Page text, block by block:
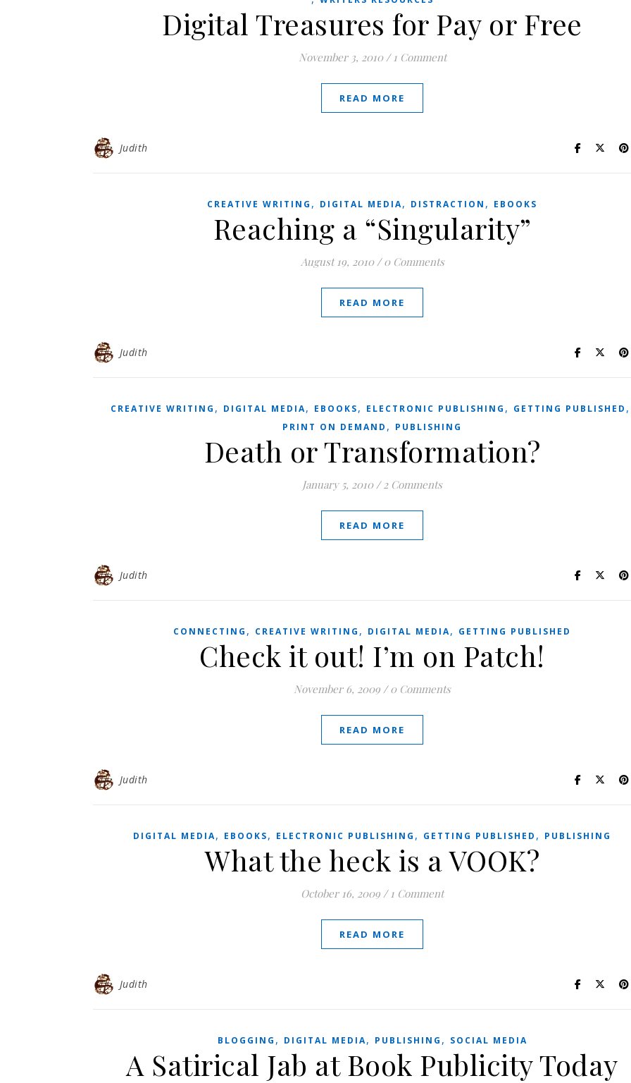
Digital Treasures for Pay or Free
November 3, 2010 / 1 Comment
READ MORE
Judith
CREATIVE WRITING , DIGITAL MEDIA, DISTRACTION , EBOOKS
Reaching a “Singularity”
August 19, 2010 / 0 Comments
READ MORE
Judith
CREATIVE WRITING , DIGITAL MEDIA, EBOOKS, ELECTRONIC PUBLISHING , GETTING PUBLISHED
PRINT ON DEMAND , PUBLISHING
Death or Transformation?
January 5, 2010 / 2 Comments
READ MORE
Judith
CONNECTING , CREATIVE WRITING , DIGITAL MEDIA, GETTING PUBLISHED
Check it out! I’m on Patch!
November 6, 2009 / 0 Comments
READ MORE
Judith
DIGITAL MEDIA, EBOOKS, ELECTRONIC PUBLISHING , GETTING PUBLISHED , PUBLISHING
What the heck is a VOOK?
October 16, 2009 / 1 Comment
READ MORE
Judith
BLOGGING , DIGITAL MEDIA, PUBLISHING , SOCIAL MEDIA
A Satirical Jab at Book Publicity Today